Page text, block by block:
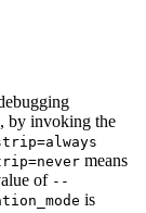
by invoking the
means
of --
is